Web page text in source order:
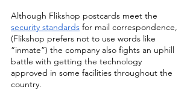
Although Flikshop postcards meet the
security standards for mail correspondence,
(Flikshop prefers not to use words like
“inmate”) the company also fights an uphill
battle with getting the technology
approved in some facilities throughout the
country.